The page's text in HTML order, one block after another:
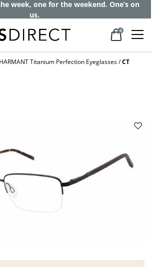
week, one for the weekend. One’s on
us.
0
Titanium Perfection Eyeglasses CT